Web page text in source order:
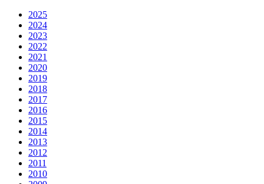
2025
2024
2023
2022
2021
2020
2019
2018
2017
2016
2015
2014
2013
2012
2011
2010